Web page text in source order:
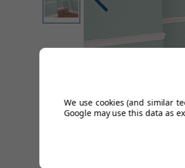
We use cookies (and similar
Google may use this data as